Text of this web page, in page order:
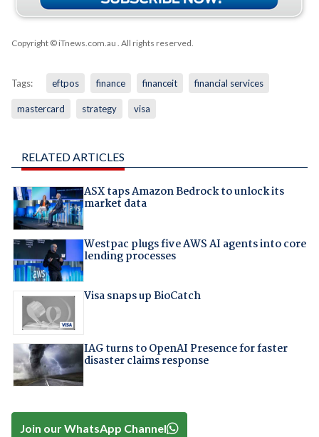
Copyright © iTnews.com.au . All rights reserved.
Tags: eftpos finance financeit financial services
mastercard strategy visa
RELATED ARTICLES
ASX taps Amazon Bedrock to unlock its
market data
Westpac plugs five AWS AI agents into core
lending processes
Visa snaps up BioCatch
IAG turns to OpenAI Presence for faster
disaster claims response
Join our WhatsApp Channel